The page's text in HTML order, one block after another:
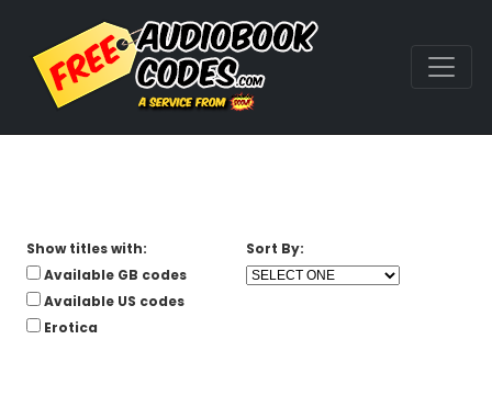
Show titles with:
Available GB codes
Available US codes
Erotica
Sort By: